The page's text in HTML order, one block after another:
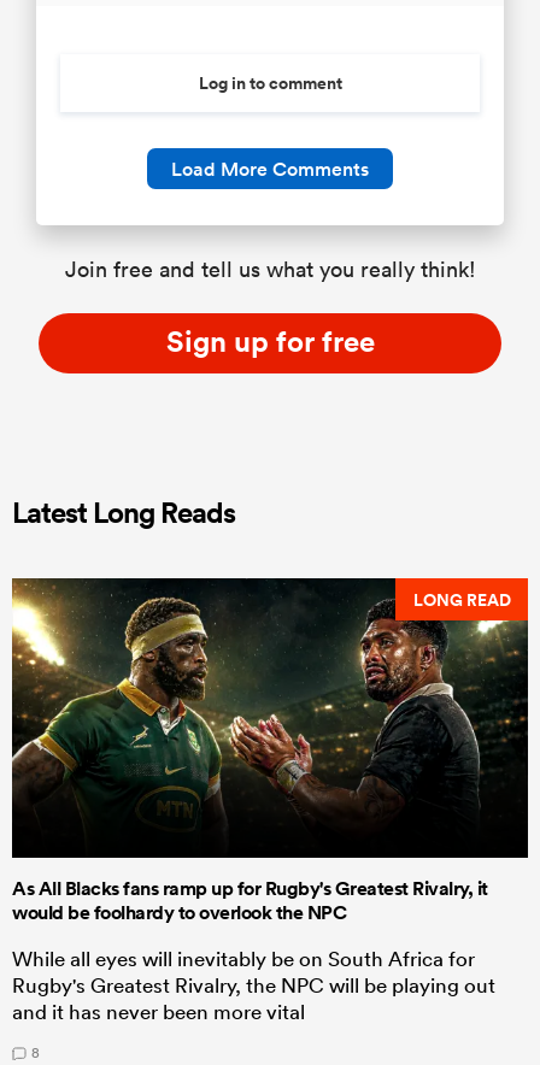
Log in to comment
Load More Comments
Join free and tell us what you really think!
Sign up for free
Latest Long Reads
LONG READ
As All Blacks fans ramp up for Rugby's Greatest Rivalry, it
would be foolhardy to overlook the NPC
While all eyes will inevitably be on South Africa for
Rugby's Greatest Rivalry, the NPC will be playing out
and it has never been more vital
8